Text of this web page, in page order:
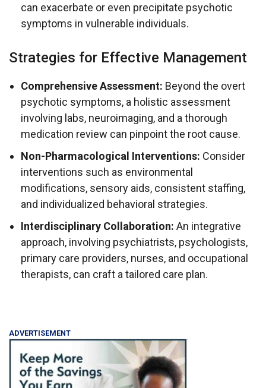
can exacerbate or even precipitate psychotic
symptoms in vulnerable individuals.
Strategies for Effective Management
Comprehensive Assessment: Beyond the overt
psychotic symptoms, a holistic assessment
involving labs, neuroimaging, and a thorough
medication review can pinpoint the root cause.
Non-Pharmacological Interventions: Consider
interventions such as environmental
modifications, sensory aids, consistent staffing,
and individualized behavioral strategies.
Interdisciplinary Collaboration: An integrative
approach, involving psychiatrists, psychologists,
primary care providers, nurses, and occupational
therapists, can craft a tailored care plan.
ADVERTISEMENT